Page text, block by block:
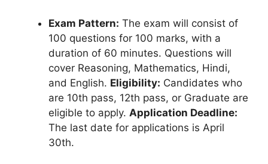
Exam Pattern: The exam will consist of
100 questions for 100 marks, with a
duration of 60 minutes. Questions will
cover Reasoning, Mathematics, Hindi,
and English. Eligibility: Candidates who
are 10th pass, 12th pass, or Graduate are
eligible to apply. Application Deadline:
The last date for applications is April
30th.